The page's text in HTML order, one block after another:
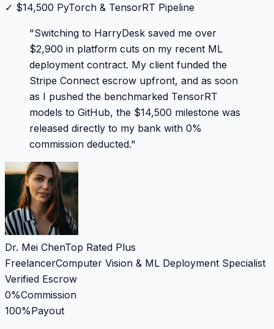
✓ $14,500 PyTorch & TensorRT Pipeline
"Switching to HarryDesk saved me over
$2,900 in platform cuts on my recent ML
deployment contract. My client funded the
Stripe Connect escrow upfront, and as soon
as I pushed the benchmarked TensorRT
models to GitHub, the $14,500 milestone was
released directly to my bank with 0%
commission deducted."
Dr. Mei ChenTop Rated Plus
FreelancerComputer Vision & ML Deployment Specialist
Verified Escrow
0%Commission
100%Payout